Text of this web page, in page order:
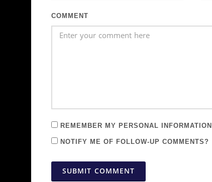
COMMENT
REMEMBER MY PERSONAL INFORMATION
NOTIFY ME OF FOLLOW-UP COMMENTS?
SUBMIT COMMENT